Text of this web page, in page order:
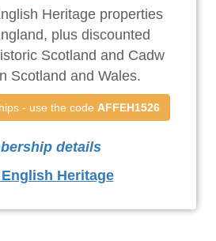
Heritage properties
plus discounted
Scotland and Cadw
Scotland and Wales.
- use the code AFFEH1526
details
Heritage